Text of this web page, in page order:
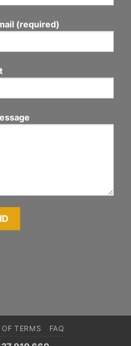
(required)
TERMS FAQ